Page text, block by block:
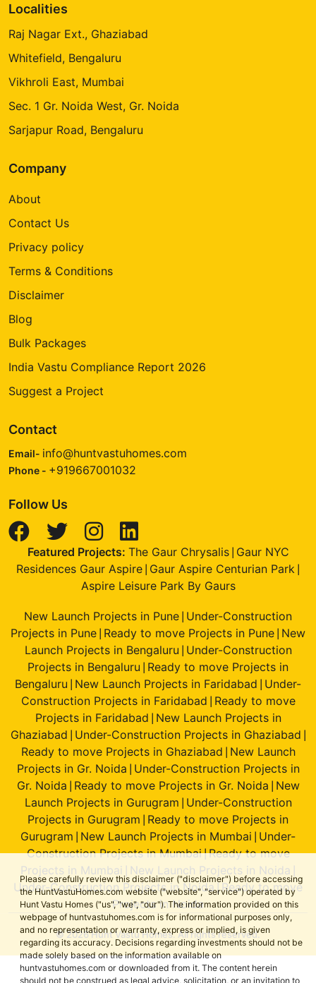
Please carefully review this disclaimer ("disclaimer") before accessing
the HuntVastuHomes.com website ("website", "service") operated by
Hunt Vastu Homes ("us", "we", "our"). The information provided on this
webpage of huntvastuhomes.com is for informational purposes only,
and no representation or warranty, express or implied, is given
regarding its accuracy. Decisions regarding investments should not be
made solely based on the information available on
huntvastuhomes.com or downloaded from it. The content herein
should not be construed as legal advice, solicitation, or an invitation to
Localities
Raj Nagar Ext., Ghaziabad
Whitefield, Bengaluru
Vikhroli East, Mumbai
Sec. 1 Gr. Noida West, Gr. Noida
Sarjapur Road, Bengaluru
Company
About
Contact Us
Privacy policy
Terms & Conditions
Disclaimer
Blog
Bulk Packages
India Vastu Compliance Report 2026
Suggest a Project
Contact
Email- info@huntvastuhomes.com
Phone - +919667001032
Follow Us
Featured Projects: The Gaur Chrysalis| Gaur NYC
Residences Gaur Aspire Gaur Aspire Centurian Park
Aspire Leisure Park By Gaurs
New Launch Projects in Pune Under-Construction
Projects in Pune Ready to move Projects in Pune New
Launch Projects in Bengaluru Under-Construction
Projects in Bengaluru Ready to move Projects in
Bengaluru New Launch Projects in Faridabad Under-
Construction Projects in Faridabad Ready to move
Projects in Faridabad New Launch Projects in
Ghaziabad Under-Construction Projects in Ghaziabad
Ready to move Projects in Ghaziabad New Launch
Projects in Gr. Noida Under-Construction Projects in
Gr. Noida Ready to move Projects in Gr. Noida New
Launch Projects in Gurugram Under-Construction
Projects in Gurugram Ready to move Projects in
Gurugram New Launch Projects in Mumbai Under-
Construction Projects in Mumbai|Ready to move
Projects in Mumbai
New Launch Projects in Noida
Under-Construction Projects in Noida|Ready to move
Projects in Noida
© 2026 Hunt Vastu Homes. All rights reserved.